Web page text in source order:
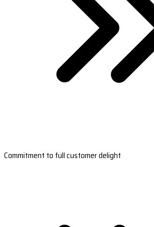
Commitment to full customer delight